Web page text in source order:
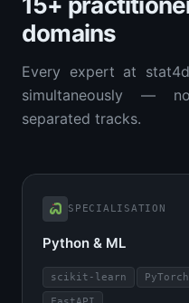
domains
Every expert at
simultaneously —
separated tracks.
SPECIALISATION
Python & ML
scikit-learn PyTorch